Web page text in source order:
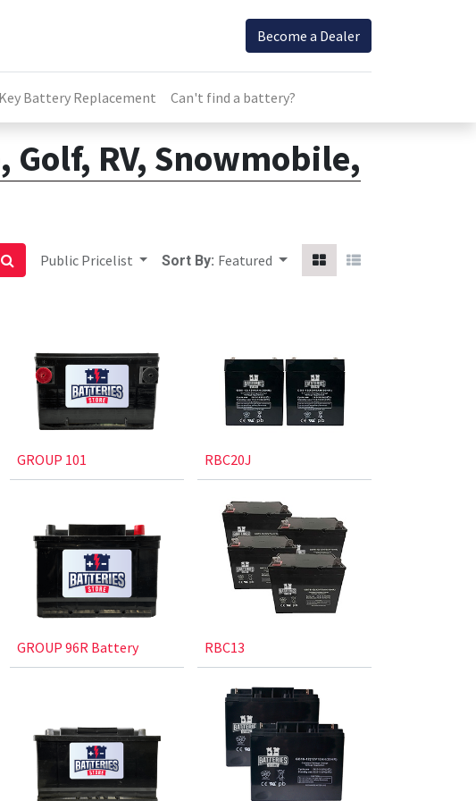
Become a Dealer
Battery Replacement Can't find a battery?
Golf, RV, Snowmobile,
Public Pricelist Sort By: Featured
GROUP 101 RBC20J
GROUP 96R Battery RBC13